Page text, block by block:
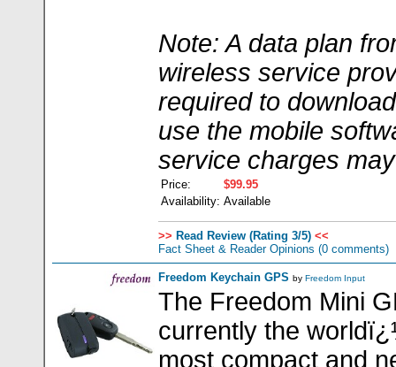
Note: A data plan
wireless service
required to
use the mobile
service charges
Price:
$99.95
Availability: Available
>> Read Review (Rating 3/5) <<
Fact Sheet & Reader Opinions (0 comments)
Freedom Keychain GPS by Freedom Input
The Freedom Mini
currently the
most compact and